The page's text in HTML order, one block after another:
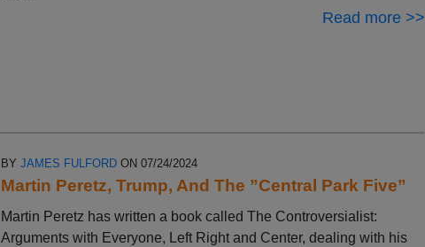
Read more >>
BYJAMES FULFORD ON 07/24/2024
Martin Peretz, Trump, And The ”Central Park Five”
Martin Peretz has written a book called The Controversialist:
Arguments with Everyone, Left Right and Center, dealing with his